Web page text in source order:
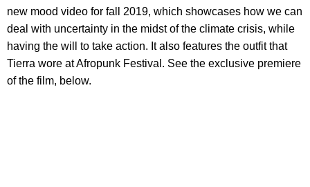
new mood video for fall 2019, which showcases how we can
deal with uncertainty in the midst of the climate crisis, while
having the will to take action. It also features the outfit that
Tierra wore at Afropunk Festival. See the exclusive premiere
of the film, below.